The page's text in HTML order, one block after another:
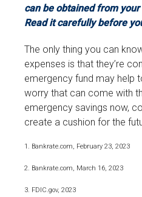
can be obtained from
Read it carefully before
The only thing you can
expenses is that they’re
emergency fund may help
worry that can come with
emergency savings now,
create a cushion for the
1. Bankrate.com, February 23, 2023
2. Bankrate.com, March 16, 2023
3. FDIC.gov, 2023